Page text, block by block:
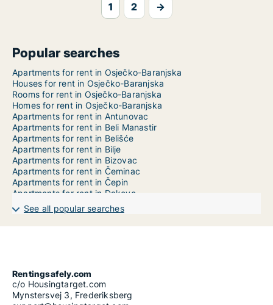
1 2 →
Popular searches
Apartments for rent in Osječko-Baranjska
Houses for rent in Osječko-Baranjska
Rooms for rent in Osječko-Baranjska
Homes for rent in Osječko-Baranjska
Apartments for rent in Antunovac
Apartments for rent in Beli Manastir
Apartments for rent in Belišće
Apartments for rent in Bilje
Apartments for rent in Bizovac
Apartments for rent in Čeminac
Apartments for rent in Čepin
Apartments for rent in Đakovo
Apartments for rent in Darda
Apartments for rent in Donja Motičina
Apartments for rent in Erdut
Apartments for rent in Ernestinovo
Apartments for rent in Feričanci
See all popular searches
Rentingsafely.com
c/o Housingtarget.com
Mynstersvej 3, Frederiksberg